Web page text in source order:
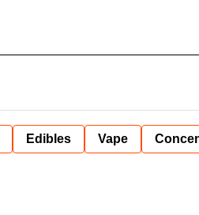
Edibles Vape